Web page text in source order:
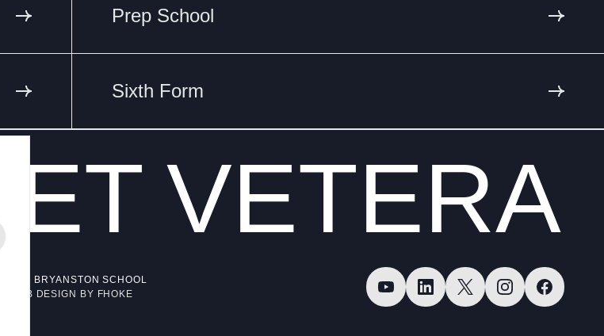
Prep School
Sixth Form
ET VETERA
© 2026 BRYANSTON SCHOOL
WEB DESIGN BY FHOKE